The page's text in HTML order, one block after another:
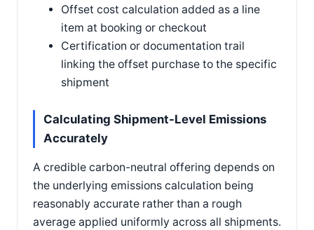
Offset cost calculation added as a line
item at booking or checkout
Certification or documentation trail
linking the offset purchase to the specific
shipment
Calculating Shipment-Level Emissions
Accurately
A credible carbon-neutral offering depends on
the underlying emissions calculation being
reasonably accurate rather than a rough
average applied uniformly across all shipments.